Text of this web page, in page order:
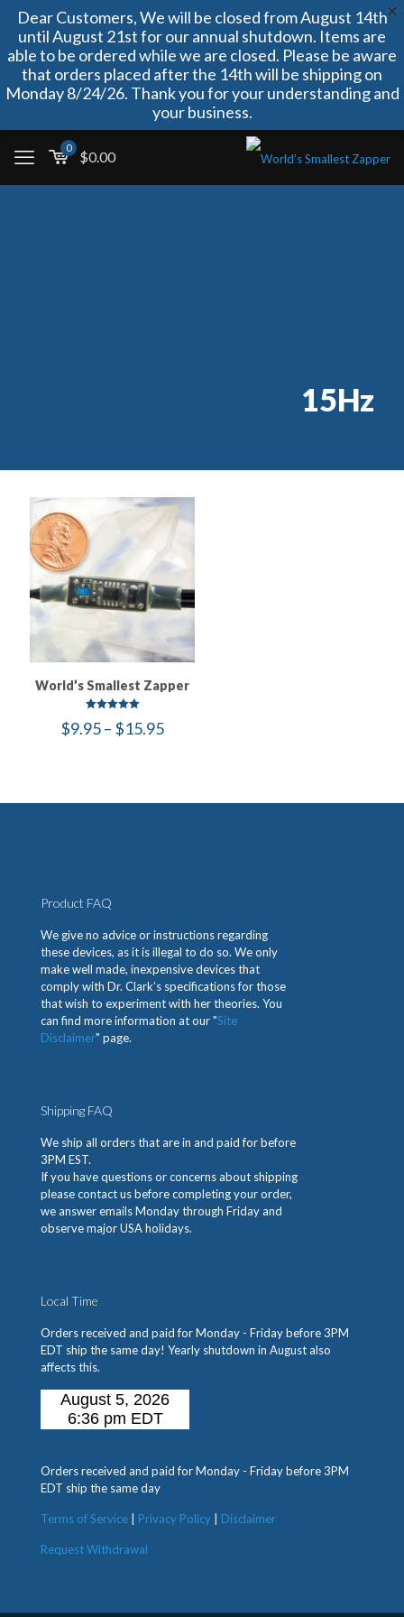
Dear Customers, We will be closed from August 14th
until August 21st for our annual shutdown. Items are
able to be ordered while we are closed. Please be aware
that orders placed after the 14th will be shipping on
Monday 8/24/26. Thank you for your understanding and
your business.
0
$0.00
15Hz
World’s Smallest Zapper
5.00
out of 5
$9.95– $15.95Price
Product FAQ
We give no advice or instructions regarding
these devices, as it is illegal to do so. We only
make well made, inexpensive devices that
comply with Dr. Clark’s specifications for those
that wish to experiment with her theories. You
can find more information at our "Site
Disclaimer" page.
Shipping FAQ
We ship all orders that are in and paid for before
3PM EST.
If you have questions or concerns about shipping
please contact us before completing your order,
we answer emails Monday through Friday and
observe major USA holidays.
Local Time
Orders received and paid for Monday - Friday before 3PM
EDT ship the same day! Yearly shutdown in August also
affects this.
Orders received and paid for Monday - Friday before 3PM
EDT ship the same day
Terms of Service Privacy Policy Disclaimer
Request Withdrawal